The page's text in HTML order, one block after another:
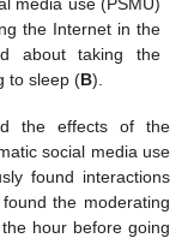
media use (PSMU)
the Internet in the
about taking the
to sleep (B).
the effects of the
social media use
found interactions
the moderating
hour before going